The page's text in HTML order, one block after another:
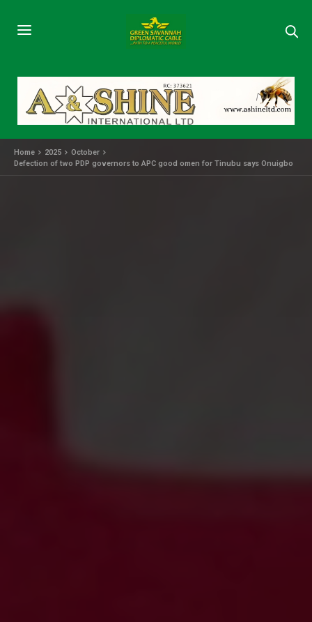
Home 2025
October
Defection of two PDP governors to APC good omen for Tinubu says Onuigbo